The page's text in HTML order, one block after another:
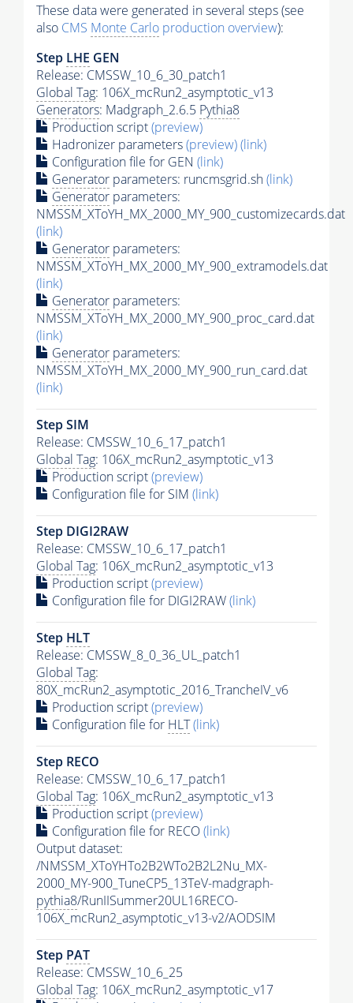
These data were generated in several steps (see
also CMS Monte Carlo production overview):
Step LHE GEN
Release: CMSSW_10_6_30_patch1
Global Tag: 106X_mcRun2_asymptotic_v13
Generators: Madgraph_2.6.5 Pythia8
Production script(preview)
Hadronizer parameters(preview)(link)
Configuration file for GEN (link)
Generator parameters: runcmsgrid.sh(link)
Generator parameters:
NMSSM_XToYH_MX_2000_MY_900_customizecards.dat
(link)
Generator parameters:
NMSSM_XToYH_MX_2000_MY_900_extramodels.dat
(link)
Generator parameters:
NMSSM_XToYH_MX_2000_MY_900_proc_card.dat
(link)
Generator parameters:
NMSSM_XToYH_MX_2000_MY_900_run_card.dat
(link)
Step SIM
Release: CMSSW_10_6_17_patch1
Global Tag: 106X_mcRun2_asymptotic_v13
Production script(preview)
Configuration file for SIM (link)
Step DIGI2RAW
Release: CMSSW_10_6_17_patch1
Global Tag: 106X_mcRun2_asymptotic_v13
Production script(preview)
Configuration file for DIGI2RAW(link)
Step HLT
Release: CMSSW_8_0_36_UL_patch1
Global Tag:
80X_mcRun2_asymptotic_2016_TrancheIV_v6
Production script(preview)
Configuration file for HLT(link)
Step RECO
Release: CMSSW_10_6_17_patch1
Global Tag: 106X_mcRun2_asymptotic_v13
Production script(preview)
Configuration file for RECO(link)
Output dataset:
/NMSSM_XToYHTo2B2WTo2B2L2Nu_MX-
2000_MY-900_TuneCP5_13TeV-madgraph-
pythia8/RunIISummer20UL16RECO-
106X_mcRun2_asymptotic_v13-v2/AODSIM
Step PAT
Release: CMSSW_10_6_25
Global Tag: 106X_mcRun2_asymptotic_v17